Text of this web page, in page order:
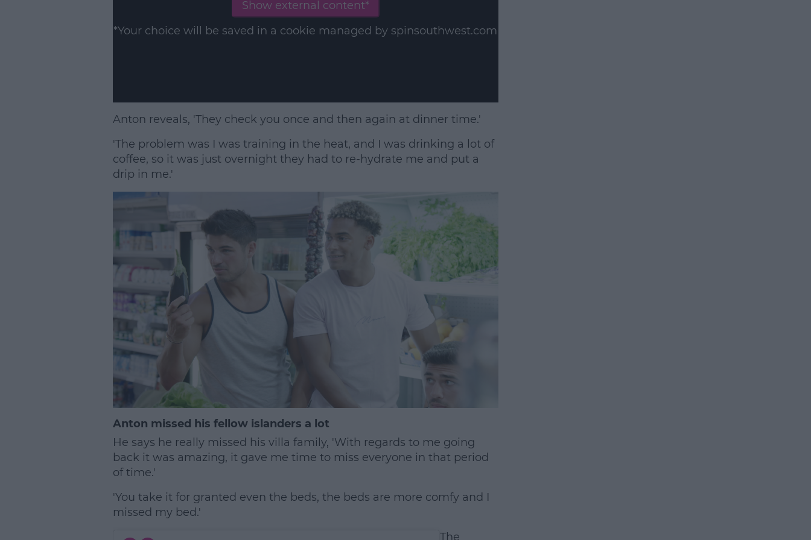
Show external content*
*Your choice will be saved in a cookie managed by spinsouthwest.com
Anton reveals, 'They check you once and then again at dinner time.'
'The problem was I was training in the heat, and I was drinking a lot of
coffee, so it was just overnight they had to re-hydrate me and put a
drip in me.'
Anton missed his fellow islanders a lot
He says he really missed his villa family, 'With regards to me going
back it was amazing, it gave me time to miss everyone in that period
of time.'
'You take it for granted even the beds, the beds are more comfy and I
missed my bed.'
The